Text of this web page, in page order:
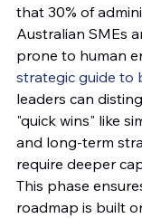
that 30% of
Australian SMEs
prone to human
strategic guide to
leaders can
"quick wins" like
and long-term
require deeper
This phase
roadmap is built